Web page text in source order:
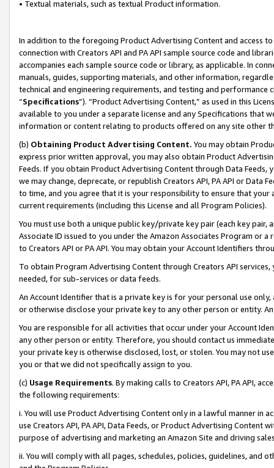
• Textual materials, such as textual Product information.
In addition to the foregoing Product Advertising Content and access
connection with Creators API and PA API sample source code and
accompanies each sample source code or library, as applicable. In
manuals, guides, supporting materials, and other information,
technical and engineering requirements, and testing and
“Specifications”). “Product Advertising Content,” as used in this
available to you under a separate license and any Specifications that
information or content relating to products offered on any site other
(b) Obtaining Product Advertising Content. You may obtain
express prior written approval, you may also obtain Product
Feeds. If you obtain Product Advertising Content through Data Feeds,
we may change, deprecate, or republish Creators API, PA API or Data
to time, and you agree that it is your responsibility to ensure that your
current requirements (including this License and all Program Policies).
You must use both a unique public key/private key pair (each key pair,
Associate ID issued to you under the Amazon Associates Program or
to Creators API or PA API. You may obtain your Account Identifiers
To obtain Program Advertising Content through Creators API
needed, for sub-services or data feeds.
An Account Identifier that is a private key is for your personal use
or otherwise disclose your private key to any other person or entity.
You are responsible for all activities that occur under your Account
any other person or entity. Therefore, you should contact us
your private key is otherwise disclosed, lost, or stolen. You may not
you or that we did not specifically assign to you.
(c) Usage Requirements. By making calls to Creators API, PA API,
the following requirements:
i. You will use Product Advertising Content only in a lawful manner in
use Creators API, PA API, Data Feeds, or Product Advertising
purpose of advertising and marketing an Amazon Site and driving
ii. You will comply with all pages, schedules, policies, guidelines, and